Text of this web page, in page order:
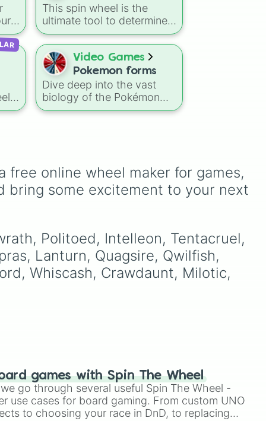
This spin wheel is the
ultimate tool to determine
your "Blue Lock"
counterpart or to choose
which player to master in
your next soccer training
session. Give it a spin to
see which egoist's
playstyle you are
Video Games
Pokemon forms
Dive deep into the vast
biology of the Pokémon
universe with this
free online wheel maker for games,
bring some excitement to your next
Politoed, Intelleon, Tentacruel,
Lanturn, Quagsire, Qwilfish,
Whiscash, Crawdaunt, Milotic,
games with Spin The Wheel
go through several useful Spin The Wheel -
use cases for board gaming. From custom UNO
to choosing your race in DnD, to replacing